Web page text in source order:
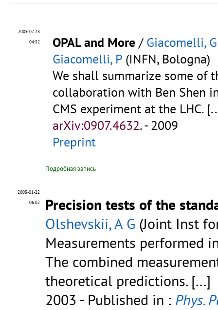
2009-07-28
04:52
OPAL and More / Giacomelli, G
Giacomelli, P (INFN, Bologna)
We shall summarize some of
collaboration with Ben Shen
CMS experiment at the LHC.
arXiv:0907.4632.- 2009
Preprint
Подробная запись
2005-01-22
06:02
Precision tests of the
Olshevskii, A G (Joint Inst
Measurements performed
The combined
theoretical predictions. [...]
2003 - Published in : Phys.